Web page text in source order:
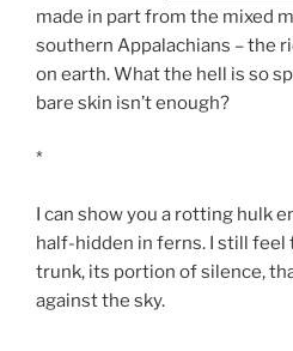
made in part from the mixed
southern Appalachians – the
on earth. What the hell is so
bare skin isn’t enough?
*
I can show you a rotting hulk
half-hidden in ferns. I still feel
trunk, its portion of silence,
against the sky.